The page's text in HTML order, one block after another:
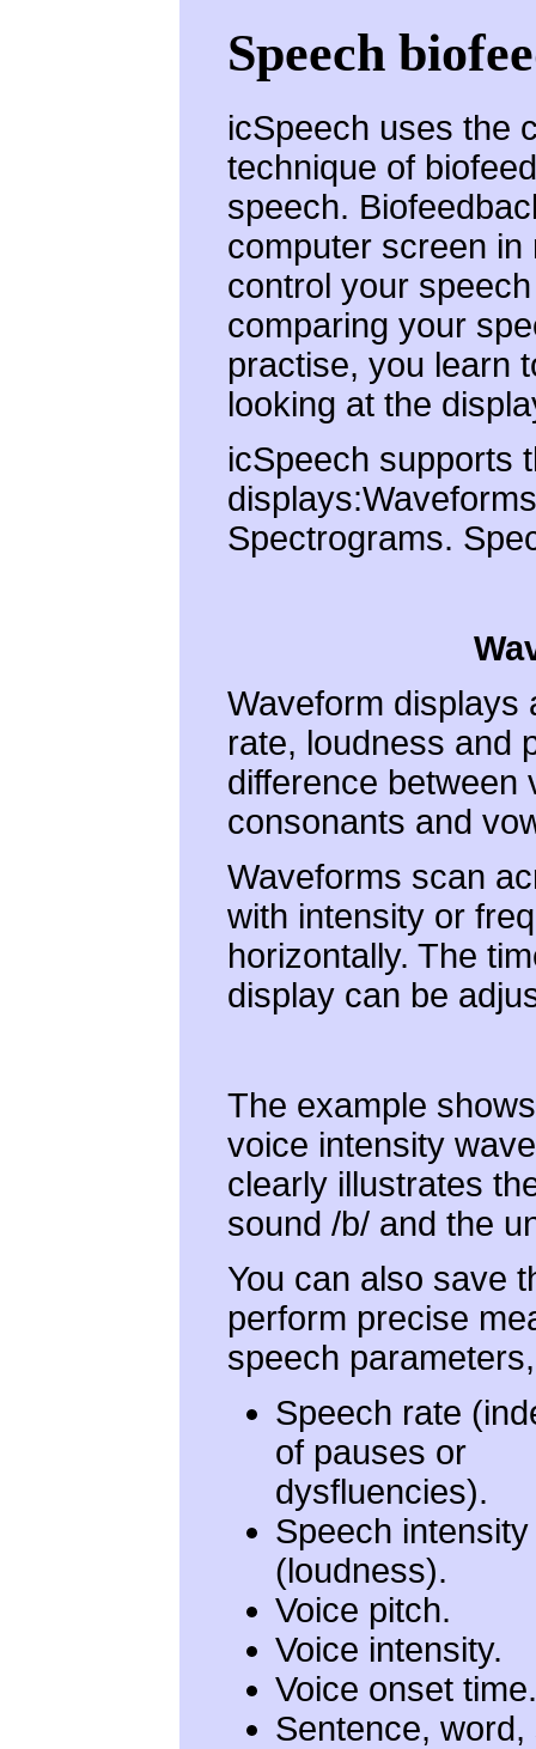
Speech
icSpeech uses the
technique of
speech.
computer screen in
control your
comparing your
practise, you learn
looking at the
icSpeech supports
Spectrograms.
Waveform displays
rate, loudness and
difference between
consonants and
Waveforms scan
with intensity or
horizontally. The
display can be
The example
voice intensity
clearly illustrates
sound /b/ and the
You can also save
perform precise
speech
Speech rate
of pauses or
dysfluencies).
Speech intensity
(loudness).
Voice pitch.
Voice intensity.
Voice onset time.
Sentence,